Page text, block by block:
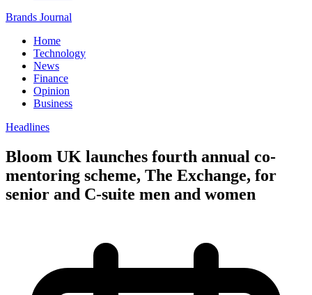
Brands Journal
Home
Technology
News
Finance
Opinion
Business
Headlines
Bloom UK launches fourth annual co-
mentoring scheme, The Exchange, for
senior and C-suite men and women